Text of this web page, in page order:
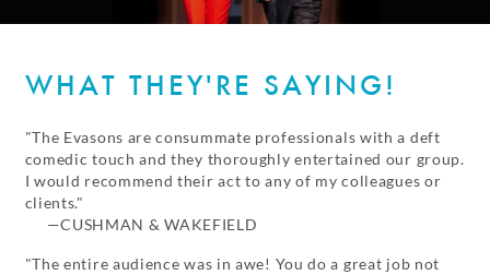
WHAT THEY'RE SAYING!
"The Evasons are consummate professionals with a deft
comedic touch and they thoroughly entertained our group.
I would recommend their act to any of my colleagues or
clients."
—CUSHMAN & WAKEFIELD
"The entire audience was in awe! You do a great job not